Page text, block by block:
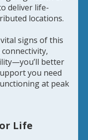
deliver life-
locations.
signs of this
better
you need
at peak
Life